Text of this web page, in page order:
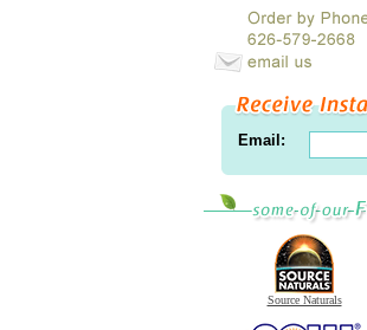
Email:
Source Naturals